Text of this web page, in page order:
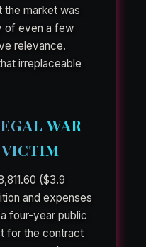
the market was
of even a few
relevance.
irreplaceable
WAR
($3.9
and expenses
four-year public
for the contract